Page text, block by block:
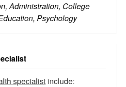
Administration, College
Psychology
specialist include: